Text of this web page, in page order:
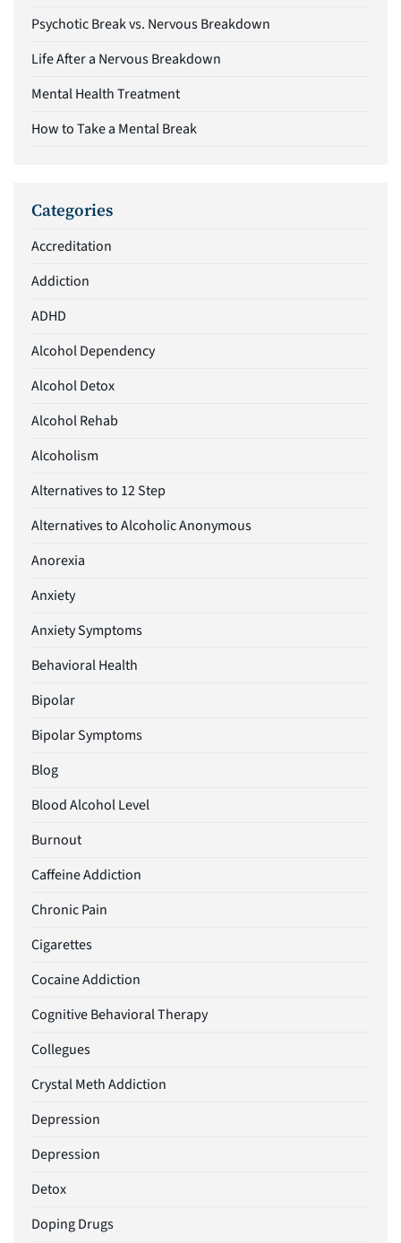
Psychotic Break vs. Nervous Breakdown
Life After a Nervous Breakdown
Mental Health Treatment
How to Take a Mental Break
Categories
Accreditation
Addiction
ADHD
Alcohol Dependency
Alcohol Detox
Alcohol Rehab
Alcoholism
Alternatives to 12 Step
Alternatives to Alcoholic Anonymous
Anorexia
Anxiety
Anxiety Symptoms
Behavioral Health
Bipolar
Bipolar Symptoms
Blog
Blood Alcohol Level
Burnout
Caffeine Addiction
Chronic Pain
Cigarettes
Cocaine Addiction
Cognitive Behavioral Therapy
Collegues
Crystal Meth Addiction
Depression
Depression
Detox
Doping Drugs